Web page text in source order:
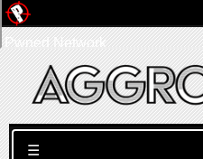
Search for:
☰